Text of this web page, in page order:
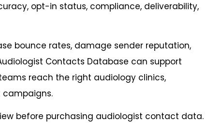
opt-in status, compliance, deliverability,
bounce rates, damage sender reputation,
Contacts Database can support
reach the right audiology clinics,
campaigns.
before purchasing audiologist contact data.